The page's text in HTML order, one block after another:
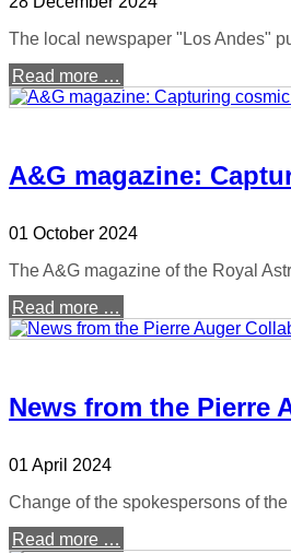
The local newspaper "Los Andes"
Read more …
A&G magazine:
01 October 2024
The A&G magazine of the Royal
Read more …
News from the Pierre
01 April 2024
Change of the spokespersons of
Read more …